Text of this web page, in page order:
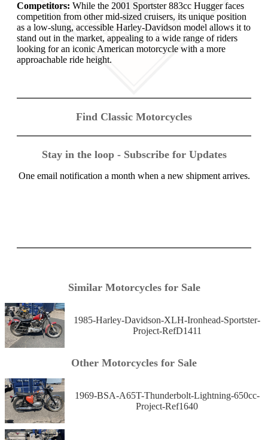
Competitors: While the 2001 Sportster 883cc Hugger faces
competition from other mid-sized cruisers, its unique position
as a low-slung, accessible Harley-Davidson model allows it to
stand out in the market, appealing to a wide range of riders
looking for an iconic American motorcycle with a more
approachable ride height.
Find Classic Motorcycles
Stay in the loop - Subscribe for Updates
One email notification a month when a new shipment arrives.
Similar Motorcycles for Sale
1985-Harley-Davidson-XLH-Ironhead-Sportster-
Project-RefD1411
Other Motorcycles for Sale
1969-BSA-A65T-Thunderbolt-Lightning-650cc-
Project-Ref1640